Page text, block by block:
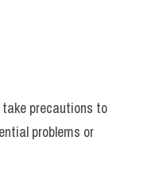
precautions to
problems or